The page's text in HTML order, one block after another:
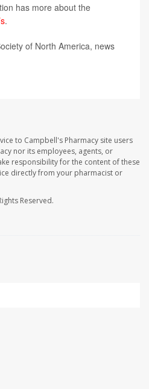
has more about the
.
of North America, news
to Campbell's Pharmacy site users
nor its employees, agents, or
responsibility for the content of these
directly from your pharmacist or
Reserved.